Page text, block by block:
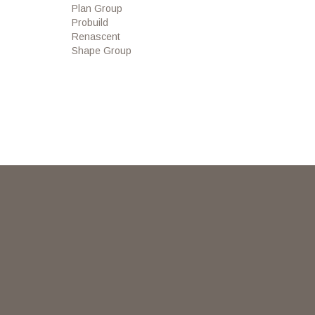
Plan Group
Probuild
Renascent
Shape Group